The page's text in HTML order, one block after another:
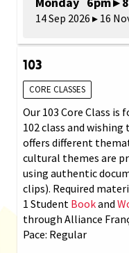
14 Sep 2026 ▸ 16
103
CORE CLASSES
Our 103 Core Class
102 class and
offers different
cultural themes are
using authentic
clips). Required
1 Student Bookand
through Alliance
Pace: Regular